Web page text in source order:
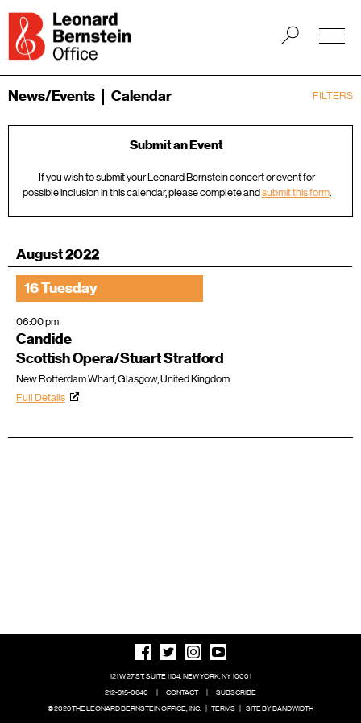
FILTERS
News/Events Calendar
Submit an Event
If you wish to submit your Leonard Bernstein concert or event for
possible inclusion in this calendar, please complete andsubmit this form.
August 2022
16 Tuesday
06:00 pm
Candide
Scottish Opera/Stuart Stratford
New Rotterdam Wharf, Glasgow, United Kingdom
Full Details
121 W 27 ST, SUITE 1104, NEW YORK, NY 10001
212-315-0640
| CONTACT |
SUBSCRIBE
© 2026 THE LEONARD BERNSTEIN OFFICE, INC. | TERMS | SITE BY BANDWIDTH